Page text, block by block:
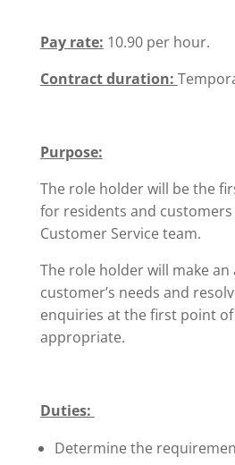
Pay rate: 10.90 per hour.
Contract duration:
Purpose:
The role holder will be the
for residents and customers
Customer Service team.
The role holder will make
customer’s needs and
enquiries at the first point
appropriate.
Duties:
Determine the